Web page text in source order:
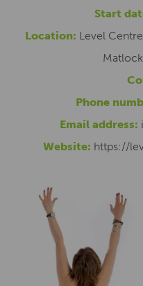
Start
Location: Level
Phone
Email address:
Website: https://